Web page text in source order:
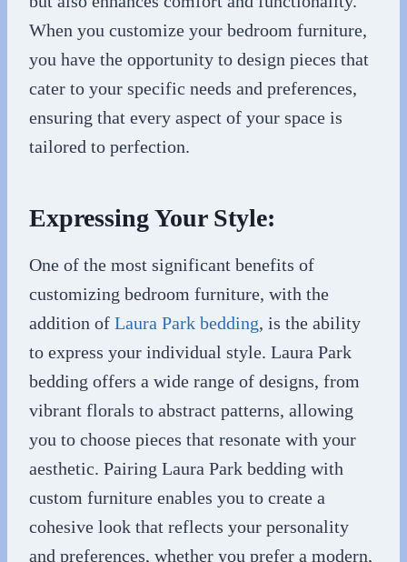
When you customize your bedroom furniture,
you have the opportunity to design pieces that
cater to your specific needs and preferences,
ensuring that every aspect of your space is
tailored to perfection.
Expressing Your Style:
One of the most significant benefits of
customizing bedroom furniture, with the
addition of Laura Park bedding, is the ability
to express your individual style. Laura Park
bedding offers a wide range of designs, from
vibrant florals to abstract patterns, allowing
you to choose pieces that resonate with your
aesthetic. Pairing Laura Park bedding with
custom furniture enables you to create a
cohesive look that reflects your personality
and preferences, whether you prefer a modern,